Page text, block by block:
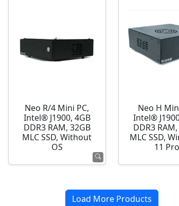
Neo R/4 Mini PC,
Intel® J1900, 4GB
DDR3 RAM, 32GB
MLC SSD, Without
OS
Neo H
Intel®
DDR3
MLC SSD,
11 Pro
Load More Products